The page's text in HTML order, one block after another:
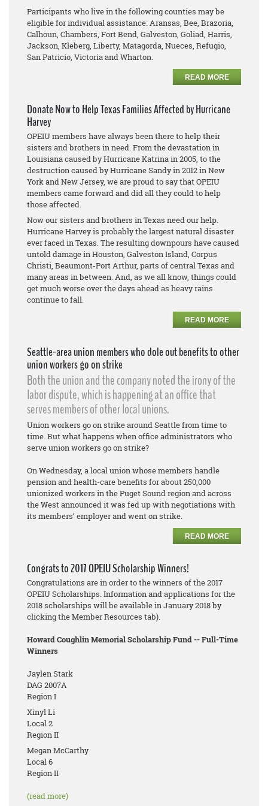
Participants who live in the following counties may be
eligible for individual assistance: Aransas, Bee, Brazoria,
Calhoun, Chambers, Fort Bend, Galveston, Goliad, Harris,
Jackson, Kleberg, Liberty, Matagorda, Nueces, Refugio,
San Patricio, Victoria and Wharton.
READ MORE
Donate Now to Help Texas Families Affected by Hurricane
Harvey
OPEIU members have always been there to help their
sisters and brothers in need. From the devastation in
Louisiana caused by Hurricane Katrina in 2005, to the
destruction caused by Hurricane Sandy in 2012 in New
York and New Jersey, we are proud to say that OPEIU
members came forward and did all they could to help
those affected.
Now our sisters and brothers in Texas need our help.
Hurricane Harvey is probably the largest natural disaster
ever faced in Texas. The resulting downpours have caused
untold damage in Houston, Galveston Island, Corpus
Christi, Beaumont-Port Arthur, parts of central Texas and
many areas in between. And, as we all know, things could
get much worse over the days ahead as heavy rains
continue to fall.
READ MORE
Seattle-area union members who dole out benefits to other
union workers go on strike
Both the union and the company noted the irony of the
labor dispute, which is happening at an office that
serves members of other local unions.
Union workers go on strike around Seattle from time to
time. But what happens when office administrators who
serve union workers go on strike?
On Wednesday, a local union whose members handle
pension and health-care benefits for about 250,000
unionized workers in the Puget Sound region and across
the West announced it was fed up with negotiations with
its members’ employer and went on strike.
READ MORE
Congrats to 2017 OPEIU Scholarship Winners!
Congratulations are in order to the winners of the 2017
OPEIU Scholarships. Information and applications for the
2018 scholarships will be available in January 2018 by
clicking the Member Resources tab).
Howard Coughlin Memorial Scholarship Fund -- Full-Time
Winners
Jaylen Stark
DAG 2007A
Region I
Xinyl Li
Local 2
Region II
Megan McCarthy
Local 6
Region II
(read more)